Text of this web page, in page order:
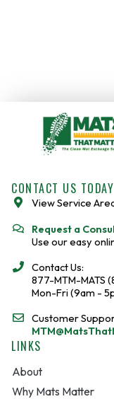
CONTACT US TODAY
View Service
Request a
Use our easy
Contact Us:
877-MTM-MATS
Mon-Fri (9am -
Customer
LINKS
About
Why Mats Matter